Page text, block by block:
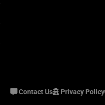
Contact Us Privacy Policy